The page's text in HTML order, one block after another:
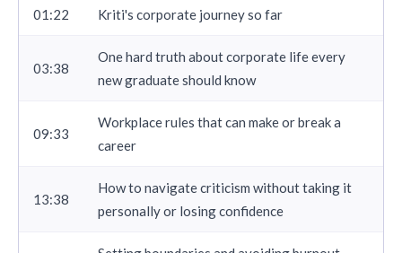
01:22 Kriti's corporate journey so far
03:38
One hard truth about corporate life every
new graduate should know
09:33
Workplace rules that can make or break a
career
13:38
How to navigate criticism without taking it
personally or losing confidence